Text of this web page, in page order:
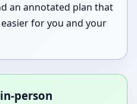
an annotated plan that
for you and your
person